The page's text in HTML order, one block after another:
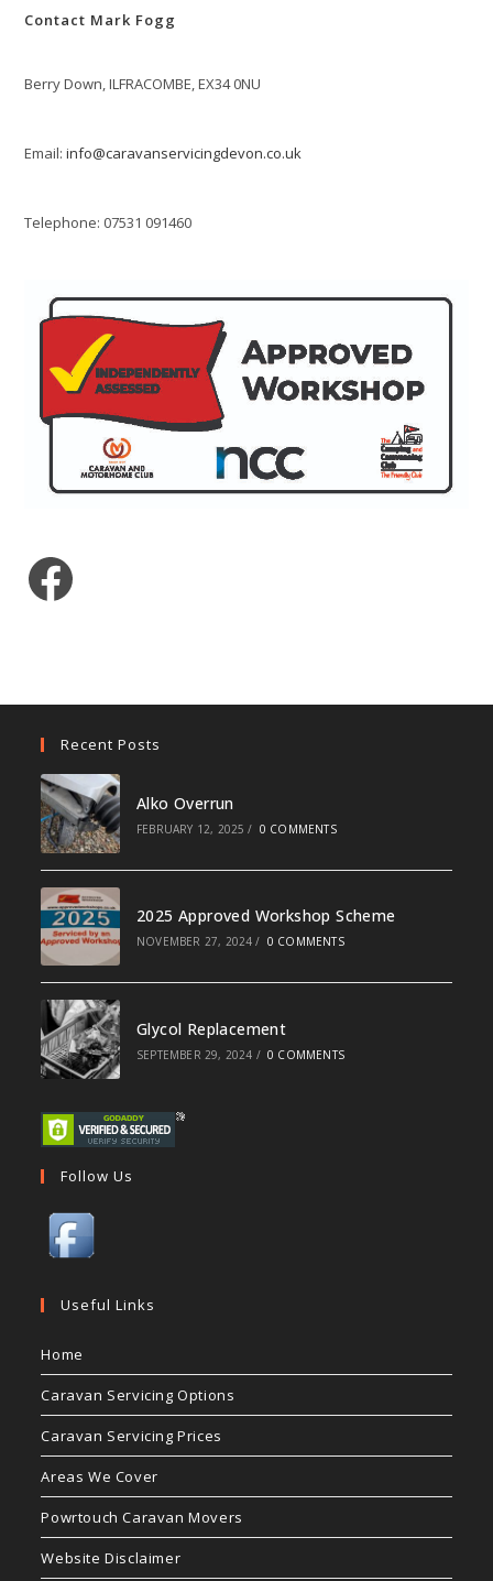
Contact Mark Fogg
Berry Down, ILFRACOMBE, EX34 0NU
Email:info@caravanservicingdevon.co.uk
Telephone: 07531 091460
Facebook
Recent Posts
Alko Overrun
FEBRUARY 12, 2025 / 0 COMMENTS
2025 Approved Workshop Scheme
NOVEMBER 27, 2024 / 0 COMMENTS
Glycol Replacement
SEPTEMBER 29, 2024 / 0 COMMENTS
Follow Us
Useful Links
Home
Caravan Servicing Options
Caravan Servicing Prices
Areas We Cover
Powrtouch Caravan Movers
Website Disclaimer